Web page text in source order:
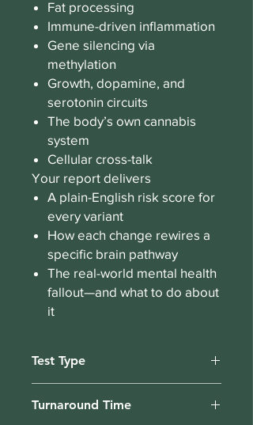
Fat processing
Immune-driven inflammation
Gene silencing via
methylation
Growth, dopamine, and
serotonin circuits
The body’s own cannabis
system
Cellular cross-talk
Your report delivers
A plain-English risk score for
every variant
How each change rewires a
specific brain pathway
The real-world mental health
fallout—and what to do about
it
Test Type
Turnaround Time